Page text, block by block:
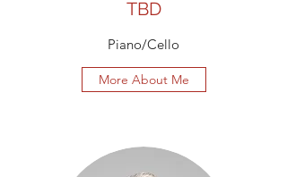
TBD
Piano/Cello
More About Me